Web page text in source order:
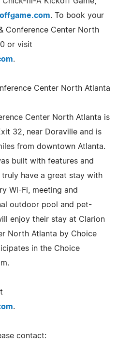
. To book your
Conference Center North
or visit
.
Center North Atlanta
Center North Atlanta is
32, near Doraville and is
from downtown Atlanta.
built with features and
have a great stay with
Wi-Fi, meeting and
outdoor pool and pet-
enjoy their stay at Clarion
North Atlanta by Choice
in the Choice
.
contact: